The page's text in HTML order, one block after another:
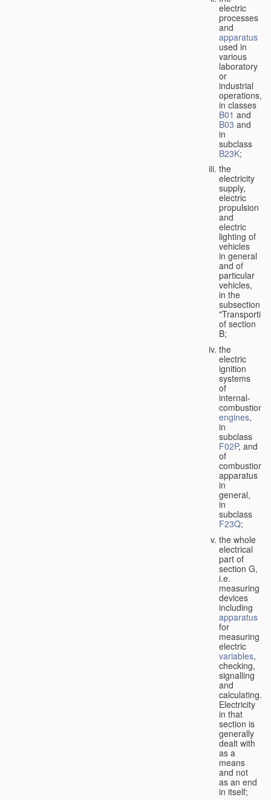
electric
processes
and
apparatus
used in
various
laboratory
or
industrial
operations,
in classes
B01 and
B03 and
in
subclass
B23K;
the
electricity
supply,
electric
propulsion
and
electric
lighting of
vehicles
in general
and of
particular
vehicles,
in the
subsection
of section
B;
the
electric
ignition
systems
of
internal-
combustion
engines,
in
subclass
F02P, and
of
combustion
apparatus
in
general,
in
subclass
F23Q;
the whole
electrical
part of
section G,
i.e.
measuring
devices
including
apparatus
for
measuring
electric
variables,
checking,
signalling
and
calculating.
Electricity
in that
section is
generally
dealt with
as a
means
and not
as an end
in itself;